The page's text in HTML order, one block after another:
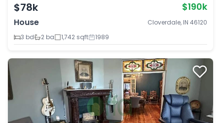
$78k $190k
House
Cloverdale, IN 46120
3 bd
2 ba 1,742 sqft 1989